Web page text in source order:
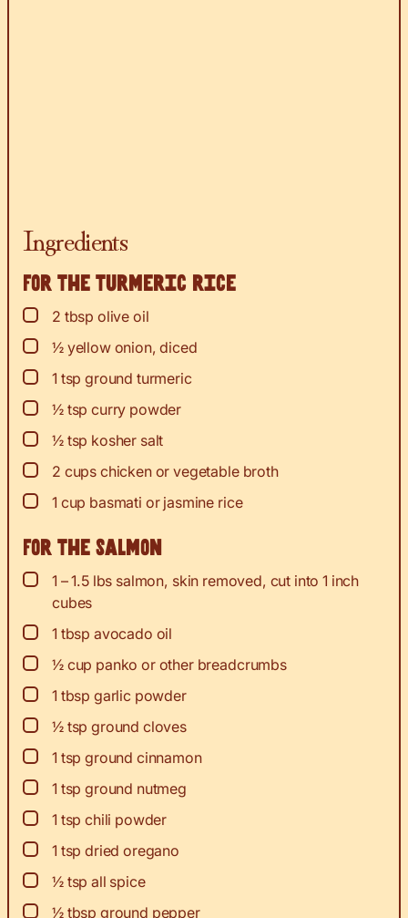
Ingredients
For the turmeric rice
▢
2 tbsp olive oil
▢
½ yellow onion, diced
▢
1 tsp ground turmeric
▢
½ tsp curry powder
▢
½ tsp kosher salt
▢
2 cups chicken or vegetable broth
▢
1 cup basmati or jasmine rice
For the salmon
▢
1 – 1.5 lbs salmon, skin removed, cut into 1 inch
cubes
▢
1 tbsp avocado oil
▢
½ cup panko or other breadcrumbs
▢
1 tbsp garlic powder
▢
½ tsp ground cloves
▢
1 tsp ground cinnamon
▢
1 tsp ground nutmeg
▢
1 tsp chili powder
▢
1 tsp dried oregano
▢
½ tsp all spice
▢
½ tbsp ground pepper